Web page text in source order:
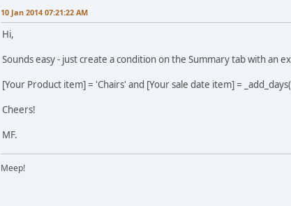
10 Jan 2014 07:21:22 AM
Hi,
Sounds easy - just create a condition on the Summary tab with an
[Your Product item] = 'Chairs' and [Your sale date item] =
Cheers!
MF.
Meep!